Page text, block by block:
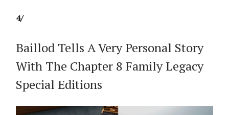
4/
Baillod Tells A Very Personal Story
With The Chapter 8 Family Legacy
Special Editions